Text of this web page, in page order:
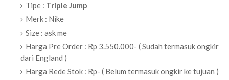
Tipe : Triple Jump
Merk : Nike
Size : ask me
Harga Pre Order : Rp 3.550.000- ( Sudah termasuk ongkir
dari England )
Harga Rede Stok : Rp- ( Belum termasuk ongkir ke tujuan )